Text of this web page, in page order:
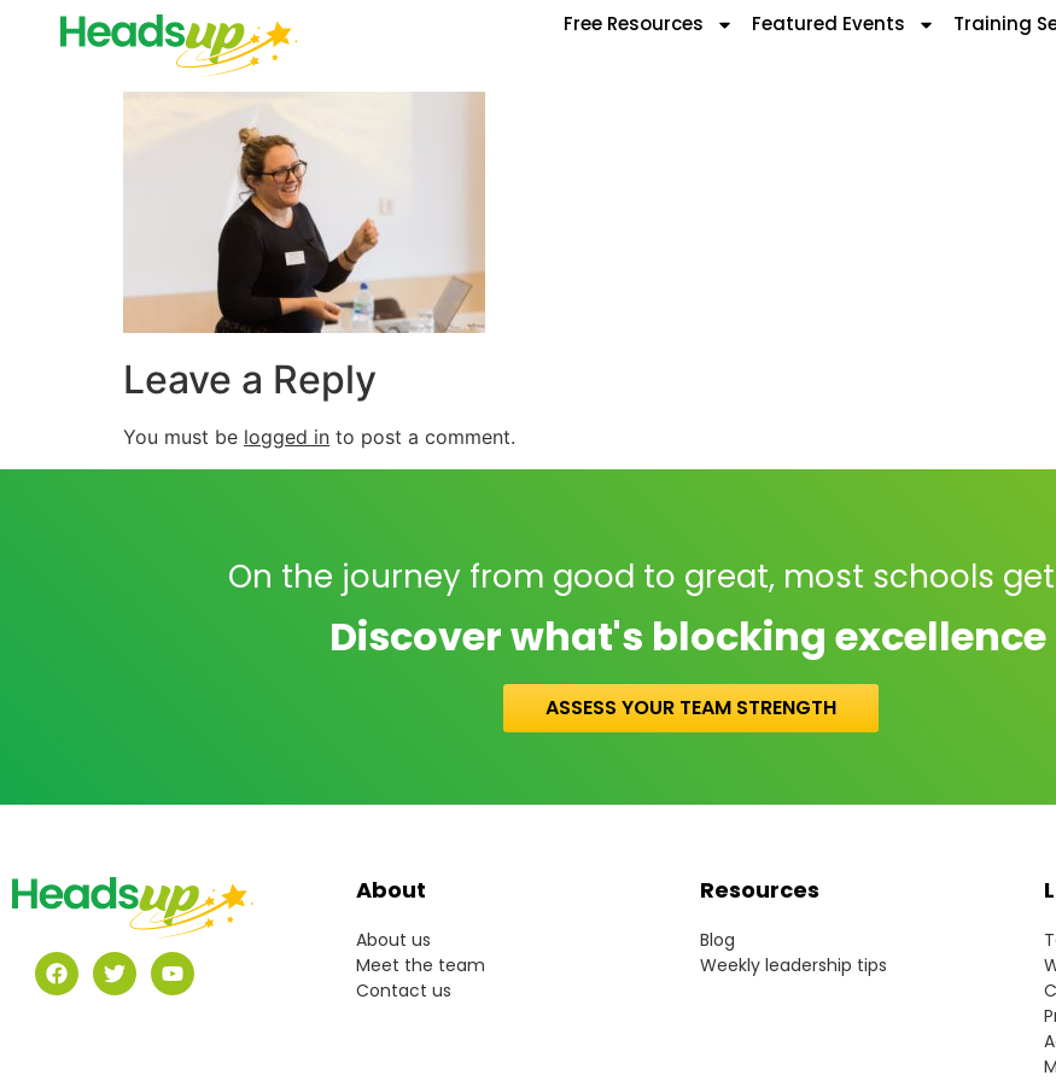
Free Resources Featured Events Training
Leave a Reply
You must be logged in to post a comment.
On the journey from good to great, most schools
Discover what's blocking excellence
ASSESS YOUR TEAM STRENGTH
About
About us
Meet the team
Contact us
Resources
Blog
Weekly leadership tips